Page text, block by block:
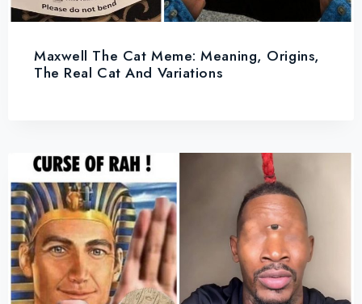
Maxwell The Cat Meme: Meaning, Origins,
The Real Cat And Variations